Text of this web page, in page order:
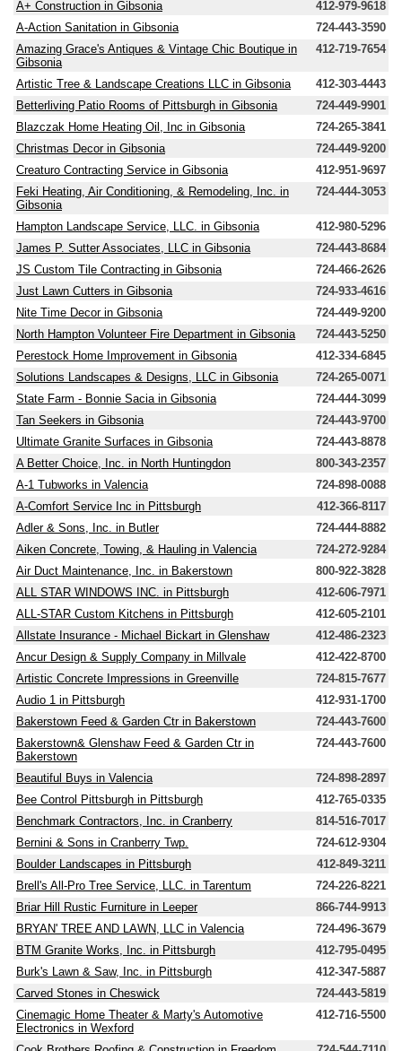
A+ Construction in Gibsonia
412-979-9618
A-Action Sanitation in Gibsonia
724-443-3590
Amazing Grace's Antiques & Vintage Chic Boutique in
Gibsonia
412-719-7654
Artistic Tree & Landscape Creations LLC in Gibsonia
412-303-4443
Betterliving Patio Rooms of Pittsburgh in Gibsonia
724-449-9901
Blazczak Home Heating Oil, Inc in Gibsonia
724-265-3841
Christmas Decor in Gibsonia
724-449-9200
Creaturo Contracting Service in Gibsonia
412-951-9697
Feki Heating, Air Conditioning, & Remodeling, Inc. in
Gibsonia
724-444-3053
Hampton Landscape Service, LLC. in Gibsonia
412-980-5296
James P. Sutter Associates, LLC in Gibsonia
724-443-8684
JS Custom Tile Contracting in Gibsonia
724-466-2626
Just Lawn Cutters in Gibsonia
724-933-4616
Nite Time Decor in Gibsonia
724-449-9200
North Hampton Volunteer Fire Department in Gibsonia
724-443-5250
Perestock Home Improvement in Gibsonia
412-334-6845
Solutions Landscapes & Designs, LLC in Gibsonia
724-265-0071
State Farm - Bonnie Sacia in Gibsonia
724-444-3099
Tan Seekers in Gibsonia
724-443-9700
Ultimate Granite Surfaces in Gibsonia
724-443-8878
A Better Choice, Inc. in North Huntingdon
800-343-2357
A-1 Tubworks in Valencia
724-898-0088
A-Comfort Service Inc in Pittsburgh
412-366-8117
Adler & Sons, Inc. in Butler
724-444-8882
Aiken Concrete, Towing, & Hauling in Valencia
724-272-9284
Air Duct Maintenance, Inc. in Bakerstown
800-922-3828
ALL STAR WINDOWS INC. in Pittsburgh
412-606-7971
ALL-STAR Custom Kitchens in Pittsburgh
412-605-2101
Allstate Insurance - Michael Bickart in Glenshaw
412-486-2323
Ancur Design & Supply Company in Millvale
412-422-8700
Artistic Concrete Impressions in Greenville
724-815-7677
Audio 1 in Pittsburgh
412-931-1700
Bakerstown Feed & Garden Ctr in Bakerstown
724-443-7600
Bakerstown& Glenshaw Feed & Garden Ctr in
Bakerstown
724-443-7600
Beautiful Buys in Valencia
724-898-2897
Bee Control Pittsburgh in Pittsburgh
412-765-0335
Benchmark Contractors, Inc. in Cranberry
814-516-7017
Bernini & Sons in Cranberry Twp.
724-612-9304
Boulder Landscapes in Pittsburgh
412-849-3211
Brell's All-Pro Tree Service, LLC. in Tarentum
724-226-8221
Briar Hill Rustic Furniture in Leeper
866-744-9913
BRYAN' TREE AND LAWN, LLC in Valencia
724-496-3679
BTM Granite Works, Inc. in Pittsburgh
412-795-0495
Burk's Lawn & Saw, Inc. in Pittsburgh
412-347-5887
Carved Stones in Cheswick
724-443-5819
Cinemagic Home Theater & Marty's Automotive
Electronics in Wexford
412-716-5500